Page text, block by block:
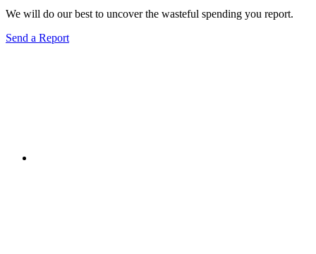
We will do our best to uncover the wasteful spending you report.
Send a Report